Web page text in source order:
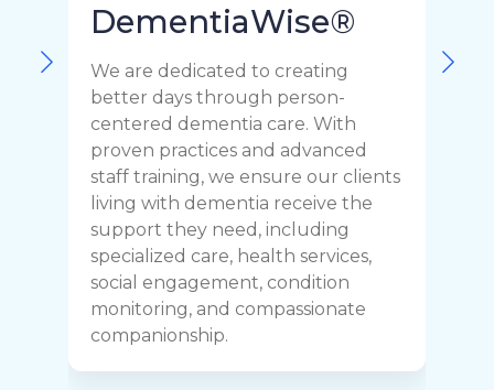
DementiaWise®
We are dedicated to creating
better days through person-
centered dementia care. With
proven practices and advanced
staff training, we ensure our clients
living with dementia receive the
support they need, including
specialized care, health services,
social engagement, condition
monitoring, and compassionate
companionship.